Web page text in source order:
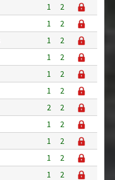
1
2
1
2
1
2
1
2
1
2
1
2
2
2
1
2
1
2
1
2
1
2